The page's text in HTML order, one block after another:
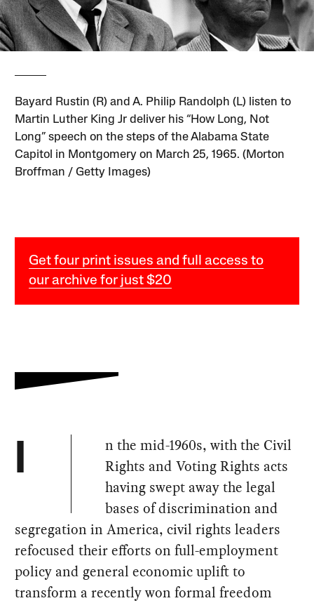
Bayard Rustin (R) and A. Philip Randolph (L) listen to
Martin Luther King Jr deliver his “How Long, Not
Long” speech on the steps of the Alabama State
Capitol in Montgomery on March 25, 1965. (Morton
Broffman / Getty Images)
Get four print issues and full access to
our archive for just $20
I
n the mid-1960s, with the Civil
Rights and Voting Rights acts
having swept away the legal
bases of discrimination and
segregation in America, civil rights leaders
refocused their efforts on full-employment
policy and general economic uplift to
transform a recently won formal freedom